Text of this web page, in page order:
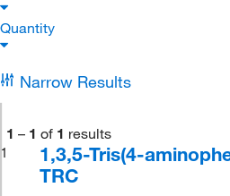
Quantity
Narrow Results
1 – 1 of 1 results
1
1,3,5-Tris(4-
TRC